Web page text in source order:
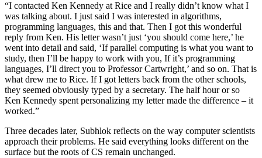
“I contacted Ken Kennedy at Rice and I really didn’t know what I
was talking about. I just said I was interested in algorithms,
programming languages, this and that. Then I got this wonderful
reply from Ken. His letter wasn’t just ‘you should come here,’ he
went into detail and said, ‘If parallel computing is what you want to
study, then I’ll be happy to work with you, If it’s programming
languages, I’ll direct you to Professor Cartwright,’ and so on. That is
what drew me to Rice. If I got letters back from the other schools,
they seemed obviously typed by a secretary. The half hour or so
Ken Kennedy spent personalizing my letter made the difference – it
worked.”
Three decades later, Subhlok reflects on the way computer scientists
approach their problems. He said everything looks different on the
surface but the roots of CS remain unchanged.